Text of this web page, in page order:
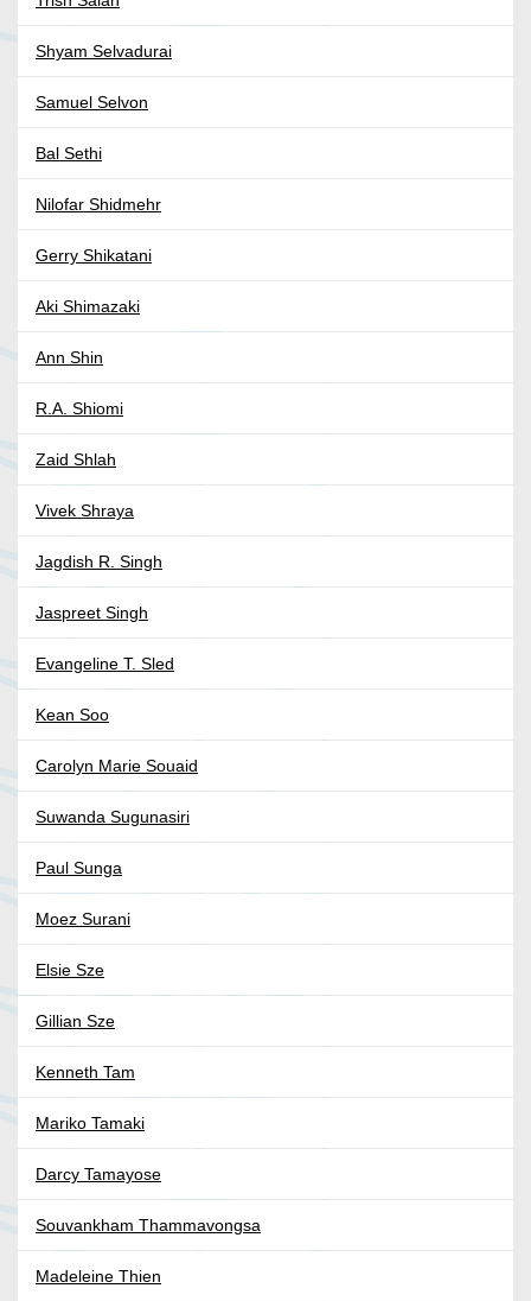
Shyam Selvadurai
Samuel Selvon
Bal Sethi
Nilofar Shidmehr
Gerry Shikatani
Aki Shimazaki
Ann Shin
R.A. Shiomi
Zaid Shlah
Vivek Shraya
Jagdish R. Singh
Jaspreet Singh
Evangeline T. Sled
Kean Soo
Carolyn Marie Souaid
Suwanda Sugunasiri
Paul Sunga
Moez Surani
Elsie Sze
Gillian Sze
Kenneth Tam
Mariko Tamaki
Darcy Tamayose
Souvankham Thammavongsa
Madeleine Thien